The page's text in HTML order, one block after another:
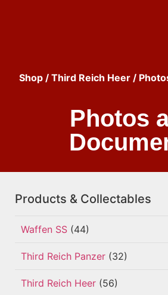
Shop / Third Reich Heer /
Photos
Products & Collectables
Waffen SS (44)
Third Reich Panzer (32)
Third Reich Heer (56)